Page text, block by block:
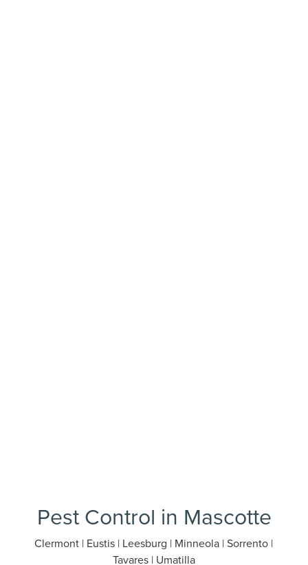
Pest Control in Mascotte
Clermont | Eustis | Leesburg | Minneola | Sorrento |
Tavares | Umatilla